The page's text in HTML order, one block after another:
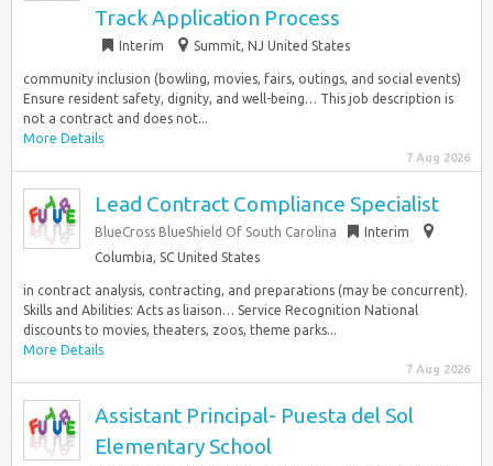
Track Application Process
Interim Summit, NJ United States
community inclusion (bowling, movies, fairs, outings, and social events)
Ensure resident safety, dignity, and well-being… This job description is
not a contract and does not...
More Details
7 Aug 2026
Lead Contract Compliance Specialist
BlueCross BlueShield Of South Carolina
Interim
Columbia, SC United States
in contract analysis, contracting, and preparations (may be concurrent).
Skills and Abilities: Acts as liaison… Service Recognition National
discounts to movies, theaters, zoos, theme parks...
More Details
7 Aug 2026
Assistant Principal- Puesta del Sol
Elementary School